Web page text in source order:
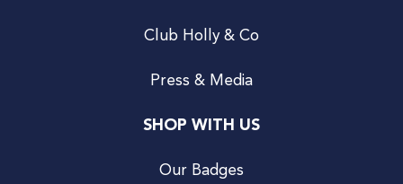
Club Holly & Co
Press & Media
SHOP WITH US
Our Badges